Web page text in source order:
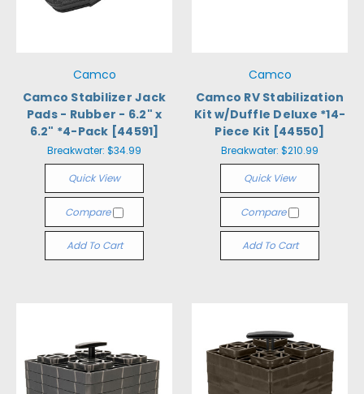
Camco
Camco Stabilizer Jack
Pads - Rubber - 6.2" x
6.2" *4-Pack [44591]
Breakwater: $34.99
Quick View
Compare
Add To Cart
Camco
Camco RV Stabilization
Kit w/Duffle Deluxe *14-
Piece Kit [44550]
Breakwater: $210.99
Quick View
Compare
Add To Cart